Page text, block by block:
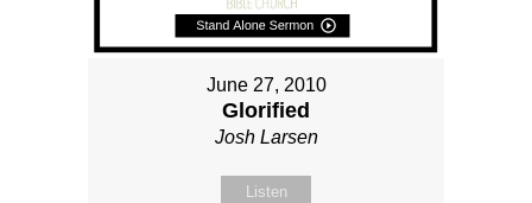
June 27, 2010
Glorified
Josh Larsen
Listen